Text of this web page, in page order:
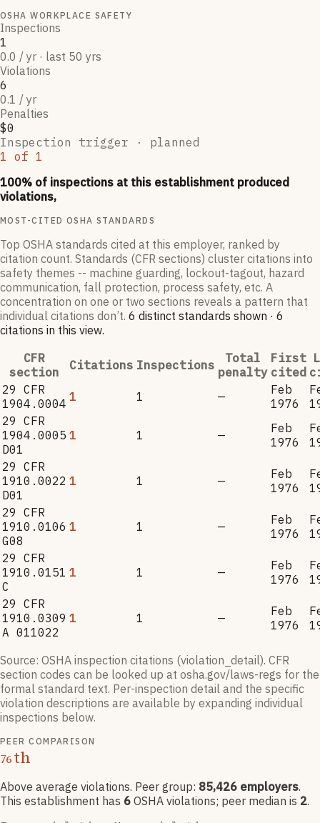
OSHA WORKPLACE SAFETY
Inspections
1
0.0 / yr · last 50 yrs
Violations
6
0.1 / yr
Penalties
$0
Inspection trigger · planned
1 of 1
100% of inspections at this establishment produced
violations,
MOST-CITED OSHA STANDARDS
Top OSHA standards cited at this employer, ranked by
citation count. Standards (CFR sections) cluster citations into
safety themes -- machine guarding, lockout-tagout, hazard
communication, fall protection, process safety, etc. A
concentration on one or two sections reveals a pattern that
individual citations don’t. 6 distinct standards shown · 6
citations in this view.
CFR
section
Citations Inspections
Total
penalty
First
cited
29 CFR
1904.0004 1 1 —
Feb
1976
29 CFR
1904.0005
D01
1 1 —
Feb
1976
29 CFR
1910.0022
D01
1 1 —
Feb
1976
29 CFR
1910.0106
G08
1 1 —
Feb
1976
29 CFR
1910.0151
C
1 1 —
Feb
1976
29 CFR
1910.0309
A 011022
1 1 —
Feb
1976
Source: OSHA inspection citations (violation_detail). CFR
section codes can be looked up at osha.gov/laws-regs for the
formal standard text. Per-inspection detail and the specific
violation descriptions are available by expanding individual
inspections below.
PEER COMPARISON
76th
Above average violations. Peer group: 85,426 employers.
This establishment has 6 OSHA violations; peer median is 2.